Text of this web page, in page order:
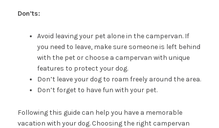
Don’ts:
Avoid leaving your pet alone in the campervan. If
you need to leave, make sure someone is left behind
with the pet or choose a campervan with unique
features to protect your dog.
Don’t leave your dog to roam freely around the area.
Don’t forget to have fun with your pet.
Following this guide can help you have a memorable
vacation with your dog. Choosing the right campervan